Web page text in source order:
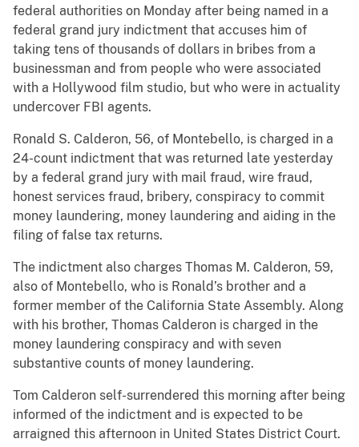
federal authorities on Monday after being named in a
federal grand jury indictment that accuses him of
taking tens of thousands of dollars in bribes from a
businessman and from people who were associated
with a Hollywood film studio, but who were in actuality
undercover FBI agents.
Ronald S. Calderon, 56, of Montebello, is charged in a
24-count indictment that was returned late yesterday
by a federal grand jury with mail fraud, wire fraud,
honest services fraud, bribery, conspiracy to commit
money laundering, money laundering and aiding in the
filing of false tax returns.
The indictment also charges Thomas M. Calderon, 59,
also of Montebello, who is Ronald’s brother and a
former member of the California State Assembly. Along
with his brother, Thomas Calderon is charged in the
money laundering conspiracy and with seven
substantive counts of money laundering.
Tom Calderon self-surrendered this morning after being
informed of the indictment and is expected to be
arraigned this afternoon in United States District Court.